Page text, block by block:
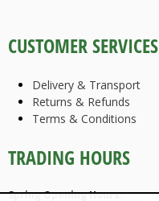
CUSTOMER SERVICES
Delivery & Transport
Returns & Refunds
Terms & Conditions
TRADING HOURS
Spring Opening Hours: